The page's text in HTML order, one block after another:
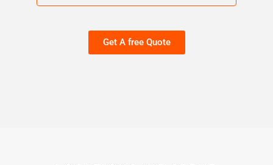
Get A free Quote